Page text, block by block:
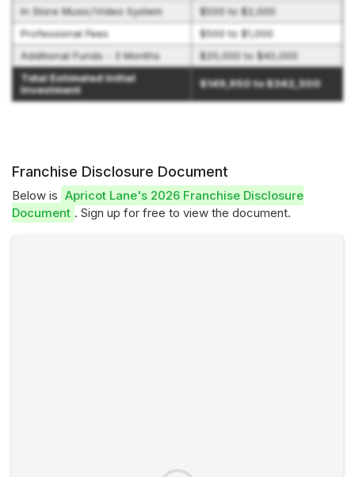
In Store Music/Video System
$500 to $2,000
Professional Fees
$500 to $1,000
Additional Funds - 3 Months
$20,000 to $40,000
Total Estimated Initial
Investment
$149,950 to $342,300
Franchise Disclosure Document
Below is Apricot Lane's 2026 Franchise Disclosure
Document . Sign up for free to view the document.